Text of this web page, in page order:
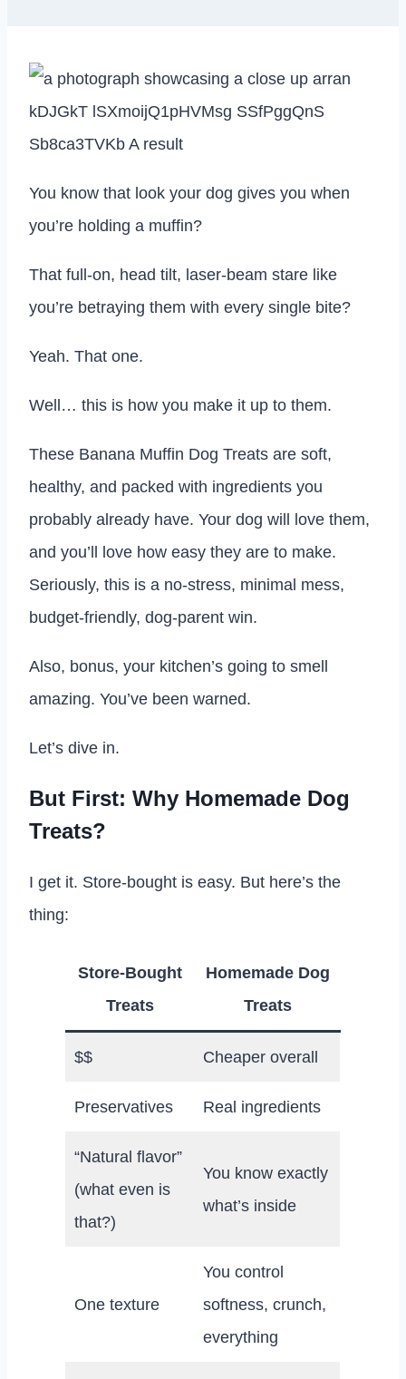
You know that look your dog gives you when
you’re holding a muffin?
That full-on, head tilt, laser-beam stare like
you’re betraying them with every single bite?
Yeah. That one.
Well… this is how you make it up to them.
These Banana Muffin Dog Treats are soft,
healthy, and packed with ingredients you
probably already have. Your dog will love them,
and you’ll love how easy they are to make.
Seriously, this is a no-stress, minimal mess,
budget-friendly, dog-parent win.
Also, bonus, your kitchen’s going to smell
amazing. You’ve been warned.
Let’s dive in.
But First: Why Homemade Dog
Treats?
I get it. Store-bought is easy. But here’s the
thing:
Store-Bought
Treats
Homemade Dog
Treats
$$ Cheaper overall
Preservatives Real ingredients
“Natural flavor”
(what even is
that?)
You know exactly
what’s inside
One texture
You control
softness, crunch,
everything